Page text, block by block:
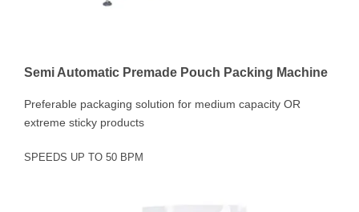
Semi Automatic Premade Pouch Packing Machine
Preferable packaging solution for medium capacity OR
extreme sticky products
SPEEDS UP TO 50 BPM